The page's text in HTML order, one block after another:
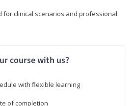
for clinical scenarios and professional
course with us?
with flexible learning
of completion